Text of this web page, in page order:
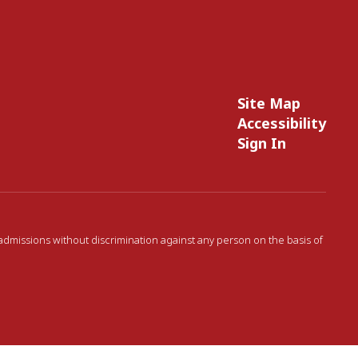
Site Map
Accessibility
Sign In
without discrimination against any person on the basis of